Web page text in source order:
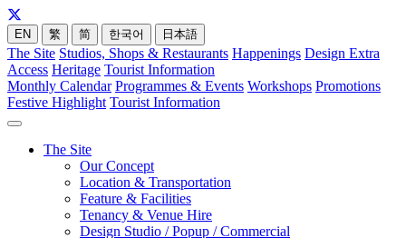
EN 繁 简 한국어 日本語
The Site Studios, Shops & Restaurants Happenings Design Extra
Access Heritage Tourist Information
Monthly Calendar Programmes & Events Workshops Promotions
Festive Highlight Tourist Information
The Site
Our Concept
Location & Transportation
Feature & Facilities
Tenancy & Venue Hire
Design Studio / Popup / Commercial